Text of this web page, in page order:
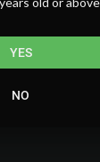
YES
NO